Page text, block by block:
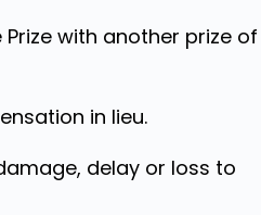
with another prize of
in lieu.
delay or loss to